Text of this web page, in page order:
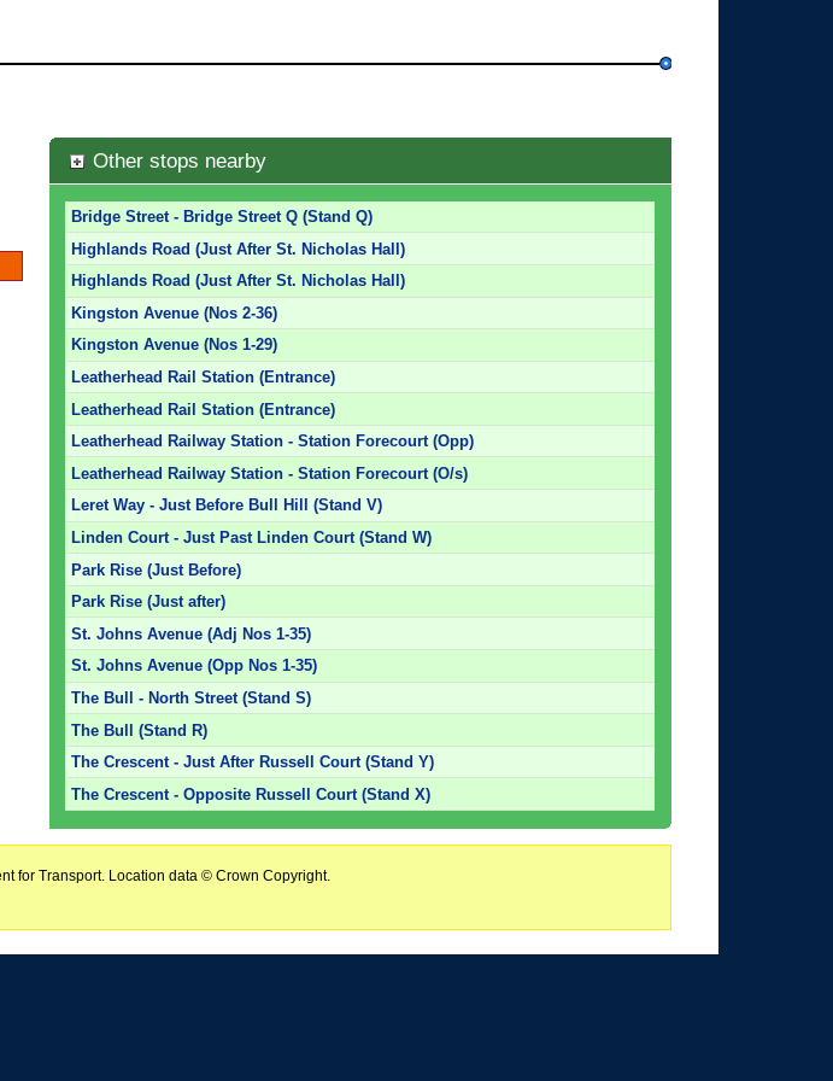
Other stops nearby
Bridge Street - Bridge Street Q (Stand Q)
Highlands Road (Just After St. Nicholas Hall)
Highlands Road (Just After St. Nicholas Hall)
Kingston Avenue (Nos 2-36)
Kingston Avenue (Nos 1-29)
Leatherhead Rail Station (Entrance)
Leatherhead Rail Station (Entrance)
Leatherhead Railway Station - Station Forecourt (Opp)
Leatherhead Railway Station - Station Forecourt (O/s)
Leret Way - Just Before Bull Hill (Stand V)
Linden Court - Just Past Linden Court (Stand W)
Park Rise (Just Before)
Park Rise (Just after)
St. Johns Avenue (Adj Nos 1-35)
St. Johns Avenue (Opp Nos 1-35)
The Bull - North Street (Stand S)
The Bull (Stand R)
The Crescent - Just After Russell Court (Stand Y)
The Crescent - Opposite Russell Court (Stand X)
for Transport. Location data © Crown Copyright.